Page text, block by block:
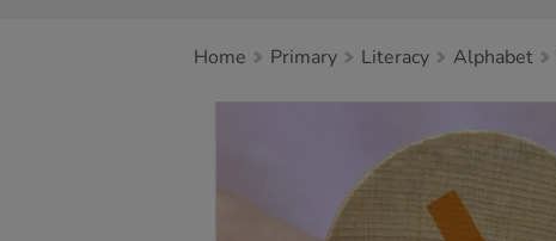
Home Primary Literacy Alphabet